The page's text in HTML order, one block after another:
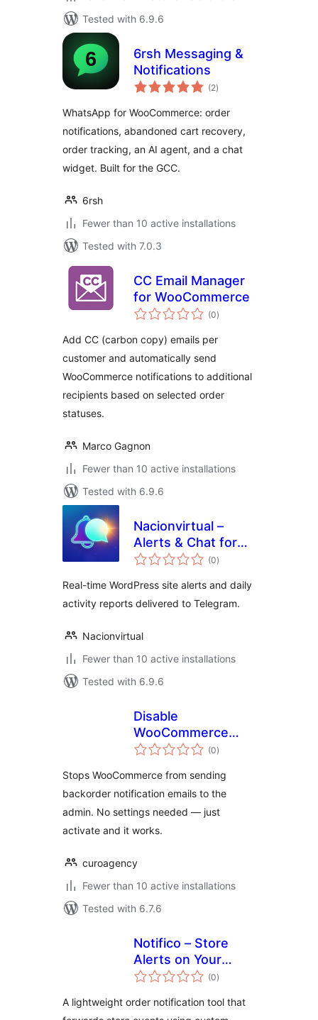
Tested with 6.9.6
6rsh Messaging &
Notifications
(2total
ratings
)
WhatsApp for WooCommerce: order
notifications, abandoned cart recovery,
order tracking, an AI agent, and a chat
widget. Built for the GCC.
6rsh
Fewer than 10 active installations
Tested with 7.0.3
CC Email Manager
for WooCommerce
(0total
ratings
)
Add CC (carbon copy) emails per
customer and automatically send
WooCommerce notifications to additional
recipients based on selected order
statuses.
Marco Gagnon
Fewer than 10 active installations
Tested with 6.9.6
Nacionvirtual –
Alerts & Chat for
Telegram
(0total
ratings
)
Real-time WordPress site alerts and daily
activity reports delivered to Telegram.
Nacionvirtual
Fewer than 10 active installations
Tested with 6.9.6
Disable
WooCommerce
Backorder Emails
(0total
ratings
)
Stops WooCommerce from sending
backorder notification emails to the
admin. No settings needed — just
activate and it works.
curoagency
Fewer than 10 active installations
Tested with 6.7.6
Notifico – Store
Alerts on Your
Phone
(0total
ratings
)
A lightweight order notification tool that